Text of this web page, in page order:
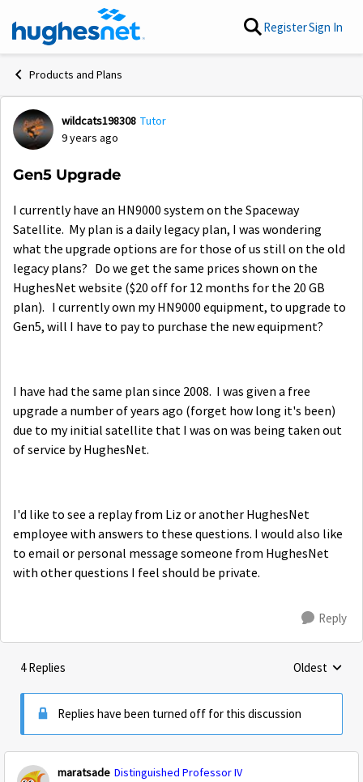
Skip to content RegisterSign In
Products and Plans
Forum Discussion
wildcats198308 Tutor
9 years ago
Gen5 Upgrade
I currently have an HN9000 system on the Spaceway
Satellite. My plan is a daily legacy plan, I was wondering
what the upgrade options are for those of us still on the old
legacy plans? Do we get the same prices shown on the
HughesNet website ($20 off for 12 months for the 20 GB
plan). I currently own my HN9000 equipment, to upgrade to
Gen5, will I have to pay to purchase the new equipment?
I have had the same plan since 2008. I was given a free
upgrade a number of years ago (forget how long it's been)
due to my initial satellite that I was on was being taken out
of service by HughesNet.
I'd like to see a replay from Liz or another HughesNet
employee with answers to these questions. I would also like
to email or personal message someone from HughesNet
with other questions I feel should be private.
Reply
4 Replies Replies
Oldest
Replies have been turned off for this discussion
maratsade Distinguished Professor IV